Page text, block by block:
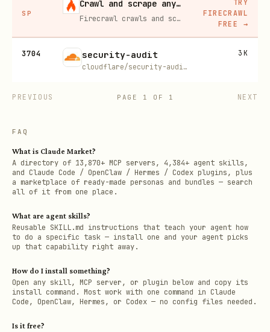
SP
Crawl and scrape any site into clean data, 10% off
Firecrawl crawls and scrapes any site into clean markdown for your agent. Get 1,000 free credits, and new users get 10% off their first purchase.
TRY
FIRECRAWL
FREE
→
3704 security-audit
cloudflare/security-audit-skill
3K
PREVIOUS PAGE 1 OF 1 NEXT
FAQ
What is Claude Market?
A directory of 13,870+ MCP servers, 4,384+ agent skills,
and Claude Code / OpenClaw / Hermes / Codex plugins, plus
a marketplace of ready-made personas and bundles — search
all of it from one place.
What are agent skills?
Reusable SKILL.md instructions that teach your agent how
to do a specific task — install one and your agent picks
up that capability right away.
How do I install something?
Open any skill, MCP server, or plugin below and copy its
install command. Most work with one command in Claude
Code, OpenClaw, Hermes, or Codex — no config files needed.
Is it free?